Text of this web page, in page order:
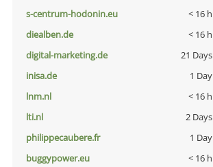
s-centrum-hodonin.eu
< 16 h
diealben.de
< 16 h
digital-marketing.de
21 Days
inisa.de
1 Day
lnm.nl
< 16 h
lti.nl
2 Days
philippecaubere.fr
1 Day
buggypower.eu
< 16 h